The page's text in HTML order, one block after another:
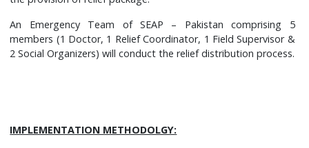
An Emergency Team of SEAP – Pakistan comprising 5
members (1 Doctor, 1 Relief Coordinator, 1 Field Supervisor &
2 Social Organizers) will conduct the relief distribution process.
IMPLEMENTATION METHODOLGY: